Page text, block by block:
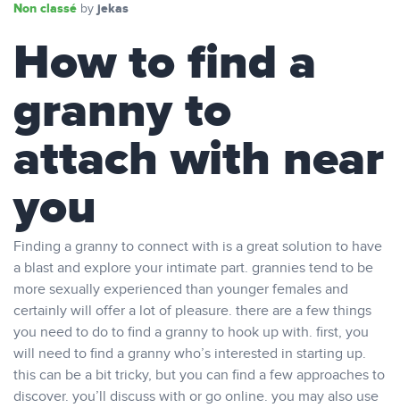
Non classé by jekas
How to find a
granny to
attach with near
you
Finding a granny to connect with is a great solution to have
a blast and explore your intimate part. grannies tend to be
more sexually experienced than younger females and
certainly will offer a lot of pleasure. there are a few things
you need to do to find a granny to hook up with. first, you
will need to find a granny who’s interested in starting up.
this can be a bit tricky, but you can find a few approaches to
discover. you’ll discuss with or go online. you may also use